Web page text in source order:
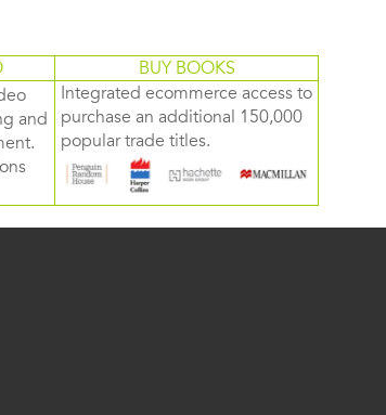
BUY BOOKS
and
Integrated ecommerce access to
purchase an additional 150,000
popular trade titles.